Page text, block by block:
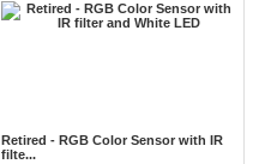
Retired - RGB Color Sensor with IR
filte...